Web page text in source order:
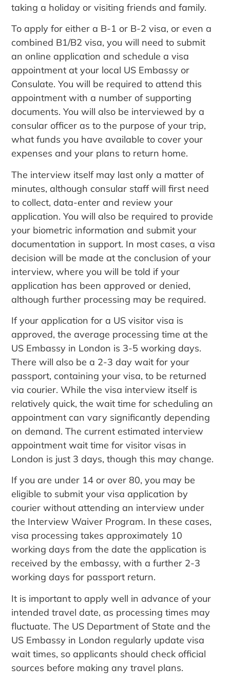
taking a holiday or visiting friends and family.
To apply for either a B-1 or B-2 visa, or even a
combined B1/B2 visa, you will need to submit
an online application and schedule a visa
appointment at your local US Embassy or
Consulate. You will be required to attend this
appointment with a number of supporting
documents. You will also be interviewed by a
consular officer as to the purpose of your trip,
what funds you have available to cover your
expenses and your plans to return home.
The interview itself may last only a matter of
minutes, although consular staff will first need
to collect, data-enter and review your
application. You will also be required to provide
your biometric information and submit your
documentation in support. In most cases, a visa
decision will be made at the conclusion of your
interview, where you will be told if your
application has been approved or denied,
although further processing may be required.
If your application for a US visitor visa is
approved, the average processing time at the
US Embassy in London is 3-5 working days.
There will also be a 2-3 day wait for your
passport, containing your visa, to be returned
via courier. While the visa interview itself is
relatively quick, the wait time for scheduling an
appointment can vary significantly depending
on demand. The current estimated interview
appointment wait time for visitor visas in
London is just 3 days, though this may change.
If you are under 14 or over 80, you may be
eligible to submit your visa application by
courier without attending an interview under
the Interview Waiver Program. In these cases,
visa processing takes approximately 10
working days from the date the application is
received by the embassy, with a further 2-3
working days for passport return.
It is important to apply well in advance of your
intended travel date, as processing times may
fluctuate. The US Department of State and the
US Embassy in London regularly update visa
wait times, so applicants should check official
sources before making any travel plans.